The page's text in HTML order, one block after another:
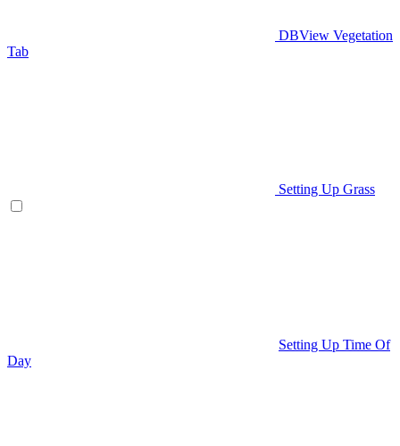
DBView Vegetation
Tab
Setting Up Grass
Setting Up Time Of
Day